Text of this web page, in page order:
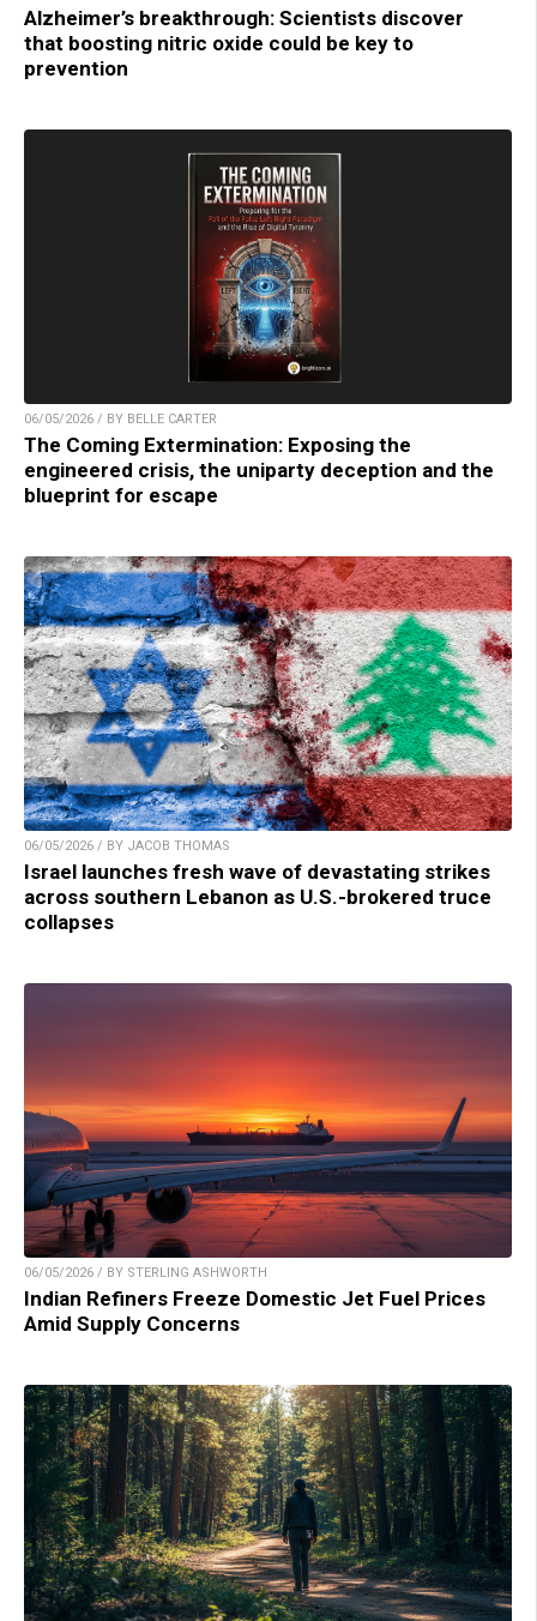
Alzheimer’s breakthrough: Scientists discover
that boosting nitric oxide could be key to
prevention
06/05/2026 / BY BELLE CARTER
The Coming Extermination: Exposing the
engineered crisis, the uniparty deception and the
blueprint for escape
06/05/2026 / BY JACOB THOMAS
Israel launches fresh wave of devastating strikes
across southern Lebanon as U.S.-brokered truce
collapses
06/05/2026 / BY STERLING ASHWORTH
Indian Refiners Freeze Domestic Jet Fuel Prices
Amid Supply Concerns